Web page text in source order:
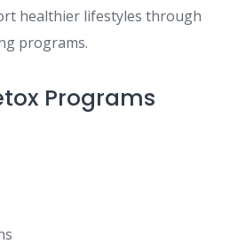
healthier lifestyles through
programs.
Programs